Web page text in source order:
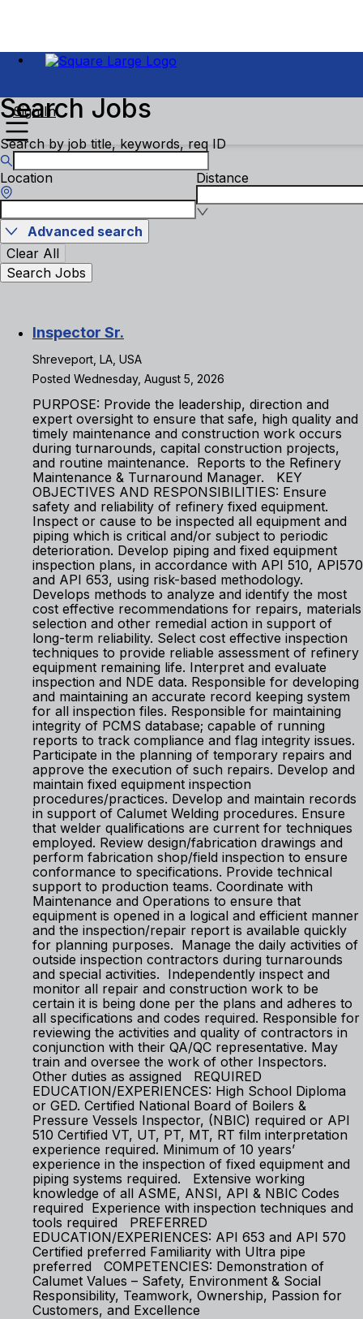
Sign In
Search Jobs
Search by job title, keywords, req ID
Location Distance
Advanced search
Clear All
Search Jobs
Inspector Sr.
Shreveport, LA, USA
Posted Wednesday, August 5, 2026
PURPOSE: Provide the leadership, direction and
expert oversight to ensure that safe, high quality and
timely maintenance and construction work occurs
during turnarounds, capital construction projects,
and routine maintenance. Reports to the Refinery
Maintenance & Turnaround Manager. KEY
OBJECTIVES AND RESPONSIBILITIES: Ensure
safety and reliability of refinery fixed equipment.
Inspect or cause to be inspected all equipment and
piping which is critical and/or subject to periodic
deterioration. Develop piping and fixed equipment
inspection plans, in accordance with API 510, API570
and API 653, using risk-based methodology.
Develops methods to analyze and identify the most
cost effective recommendations for repairs, materials
selection and other remedial action in support of
long-term reliability. Select cost effective inspection
techniques to provide reliable assessment of refinery
equipment remaining life. Interpret and evaluate
inspection and NDE data. Responsible for developing
and maintaining an accurate record keeping system
for all inspection files. Responsible for maintaining
integrity of PCMS database; capable of running
reports to track compliance and flag integrity issues.
Participate in the planning of temporary repairs and
approve the execution of such repairs. Develop and
maintain fixed equipment inspection
procedures/practices. Develop and maintain records
in support of Calumet Welding procedures. Ensure
that welder qualifications are current for techniques
employed. Review design/fabrication drawings and
perform fabrication shop/field inspection to ensure
conformance to specifications. Provide technical
support to production teams. Coordinate with
Maintenance and Operations to ensure that
equipment is opened in a logical and efficient manner
and the inspection/repair report is available quickly
for planning purposes. Manage the daily activities of
outside inspection contractors during turnarounds
and special activities. Independently inspect and
monitor all repair and construction work to be
certain it is being done per the plans and adheres to
all specifications and codes required. Responsible for
reviewing the activities and quality of contractors in
conjunction with their QA/QC representative. May
train and oversee the work of other Inspectors.
Other duties as assigned REQUIRED
EDUCATION/EXPERIENCES: High School Diploma
or GED. Certified National Board of Boilers &
Pressure Vessels Inspector, (NBIC) required or API
510 Certified VT, UT, PT, MT, RT film interpretation
experience required. Minimum of 10 years’
experience in the inspection of fixed equipment and
piping systems required. Extensive working
knowledge of all ASME, ANSI, API & NBIC Codes
required Experience with inspection techniques and
tools required PREFERRED
EDUCATION/EXPERIENCES: API 653 and API 570
Certified preferred Familiarity with Ultra pipe
preferred COMPETENCIES: Demonstration of
Calumet Values – Safety, Environment & Social
Responsibility, Teamwork, Ownership, Passion for
Customers, and Excellence